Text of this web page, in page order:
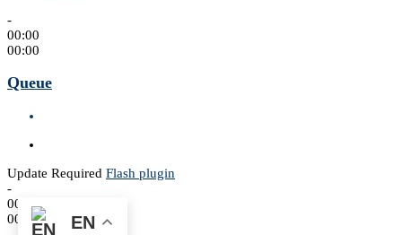
EN
-
00:00
00:00
Queue
Update Required Flash plugin
-
00:00
00:00